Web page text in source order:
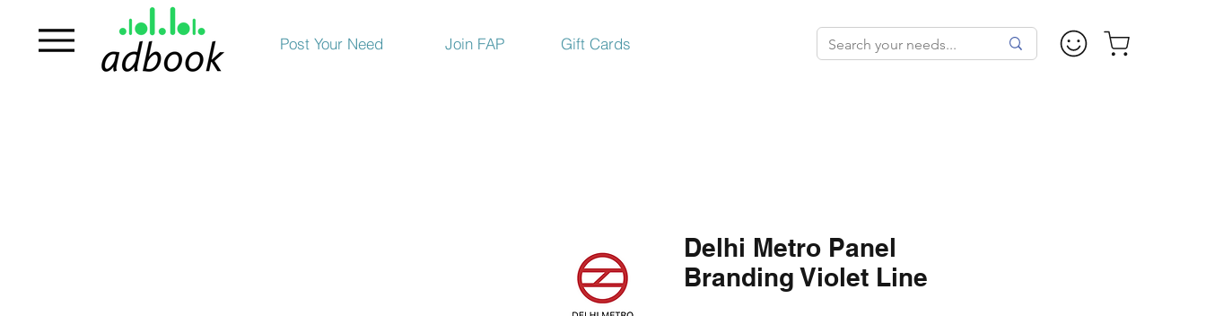
Post Your Need Join FAP Gift Cards
Delhi Metro Panel
Branding Violet Line